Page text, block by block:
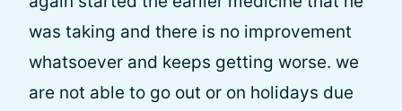
was taking and there is no improvement
whatsoever and keeps getting worse. we
are not able to go out or on holidays due